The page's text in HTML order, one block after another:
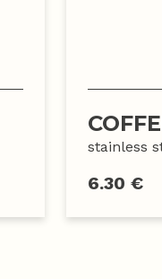
stainless
6.30 €